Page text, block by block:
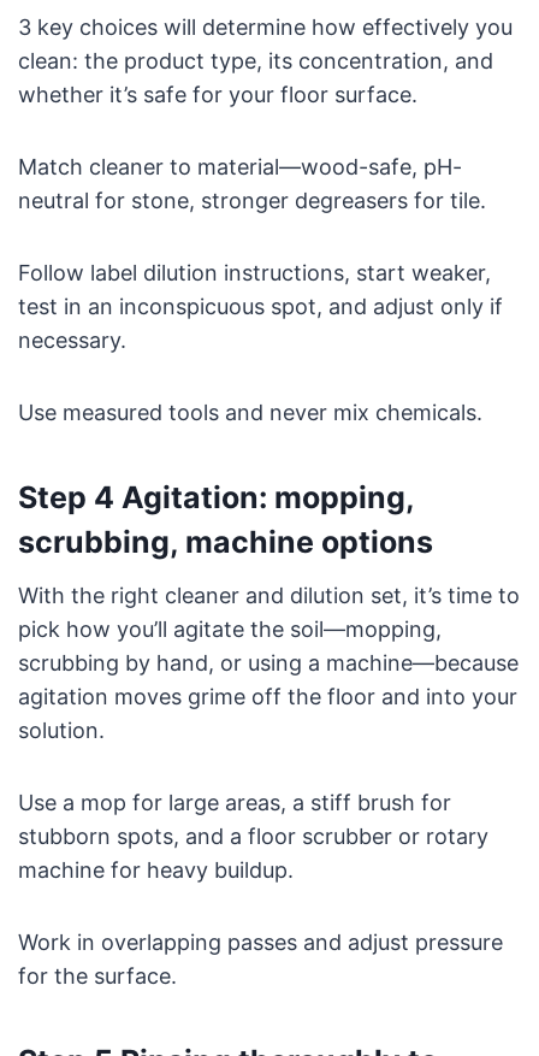
3 key choices will determine how effectively you
clean: the product type, its concentration, and
whether it’s safe for your floor surface.
Match cleaner to material—wood-safe, pH-
neutral for stone, stronger degreasers for tile.
Follow label dilution instructions, start weaker,
test in an inconspicuous spot, and adjust only if
necessary.
Use measured tools and never mix chemicals.
Step 4 Agitation: mopping,
scrubbing, machine options
With the right cleaner and dilution set, it’s time to
pick how you’ll agitate the soil—mopping,
scrubbing by hand, or using a machine—because
agitation moves grime off the floor and into your
solution.
Use a mop for large areas, a stiff brush for
stubborn spots, and a floor scrubber or rotary
machine for heavy buildup.
Work in overlapping passes and adjust pressure
for the surface.